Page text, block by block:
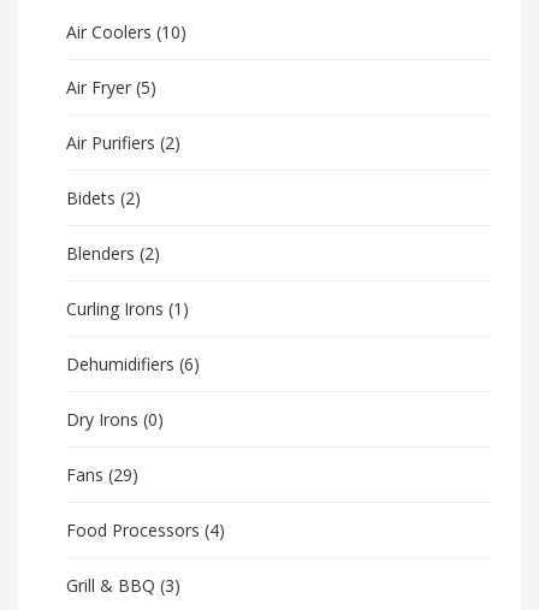
Air Coolers (10)
Air Fryer (5)
Air Purifiers (2)
Bidets (2)
Blenders (2)
Curling Irons (1)
Dehumidifiers (6)
Dry Irons (0)
Fans (29)
Food Processors (4)
Grill & BBQ (3)